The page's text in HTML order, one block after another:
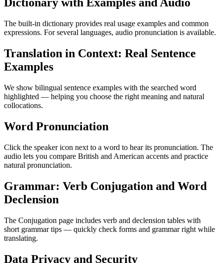
Dictionary with Examples and Audio
The built-in dictionary provides real usage examples and common
expressions. For several languages, audio pronunciation is available.
Translation in Context: Real Sentence
Examples
We show bilingual sentence examples with the searched word
highlighted — helping you choose the right meaning and natural
collocations.
Word Pronunciation
Click the speaker icon next to a word to hear its pronunciation. The
audio lets you compare British and American accents and practice
natural pronunciation.
Grammar: Verb Conjugation and Word
Declension
The Conjugation page includes verb and declension tables with
short grammar tips — quickly check forms and grammar right while
translating.
Data Privacy and Security